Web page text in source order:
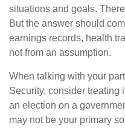
situations and goals.
But the answer should
earnings records, health
not from an assumption.
When talking with your
Security, consider treating
an election on a
may not be your primary